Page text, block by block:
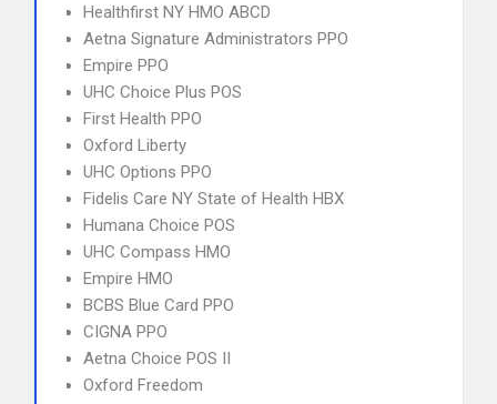
Healthfirst NY HMO ABCD
Aetna Signature Administrators PPO
Empire PPO
UHC Choice Plus POS
First Health PPO
Oxford Liberty
UHC Options PPO
Fidelis Care NY State of Health HBX
Humana Choice POS
UHC Compass HMO
Empire HMO
BCBS Blue Card PPO
CIGNA PPO
Aetna Choice POS II
Oxford Freedom